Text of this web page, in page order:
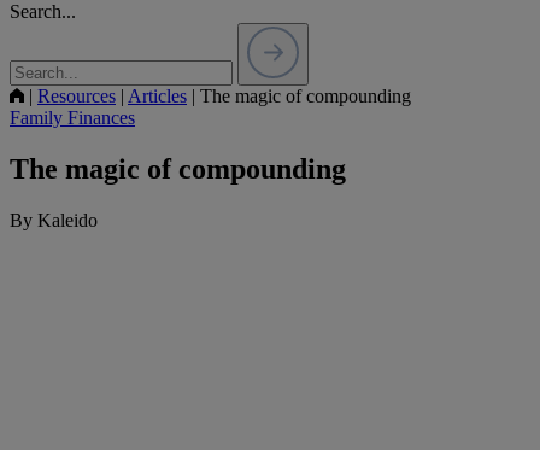
Search...
| Resources | Articles | The magic of compounding
Family Finances
The magic of compounding
By Kaleido